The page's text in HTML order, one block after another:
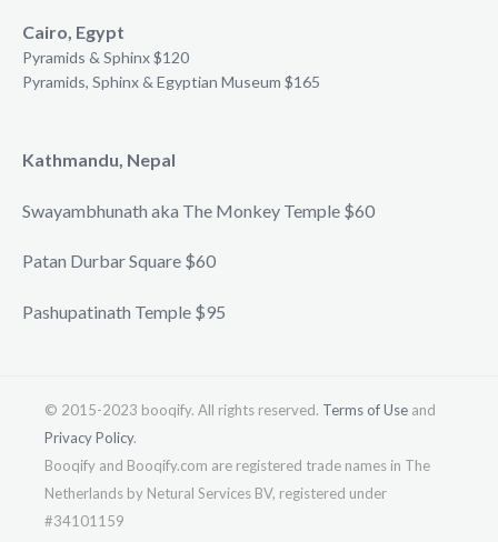
Cairo, Egypt
Pyramids & Sphinx $120
Pyramids, Sphinx & Egyptian Museum $165
Kathmandu, Nepal
Swayambhunath aka The Monkey Temple $60
Patan Durbar Square $60
Pashupatinath Temple $95
© 2015-2023 booqify. All rights reserved. Terms of Use and
Privacy Policy.
Booqify and Booqify.com are registered trade names in The
Netherlands by Netural Services BV, registered under
#34101159